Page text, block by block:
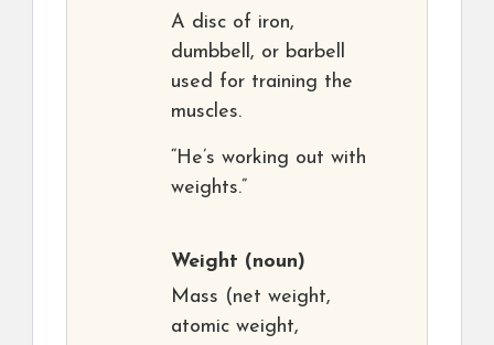
A disc of iron,
dumbbell, or barbell
used for training the
muscles.
“He’s working out with
weights.”
Weight (noun)
Mass (net weight,
atomic weight,